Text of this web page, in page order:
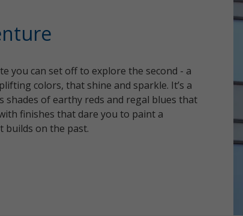
you can set off to explore the second - a
colors, that shine and sparkle. It’s a
shades of earthy reds and regal blues that
finishes that dare you to paint a
on the past.